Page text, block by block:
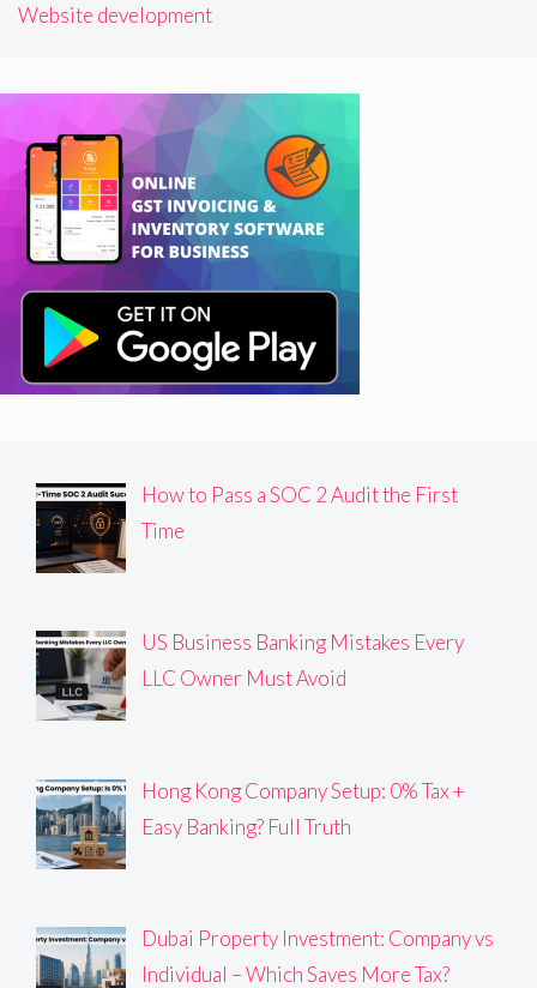
Website development
How to Pass a SOC 2 Audit the First
Time
US Business Banking Mistakes Every
LLC Owner Must Avoid
Hong Kong Company Setup: 0% Tax +
Easy Banking? Full Truth
Dubai Property Investment: Company vs
Individual – Which Saves More Tax?